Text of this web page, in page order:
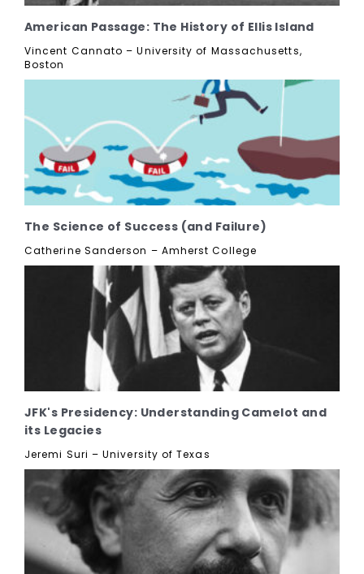
American Passage: The History of Ellis Island
Vincent Cannato – University of Massachusetts,
Boston
The Science of Success (and Failure)
Catherine Sanderson – Amherst College
JFK's Presidency: Understanding Camelot and
its Legacies
Jeremi Suri – University of Texas